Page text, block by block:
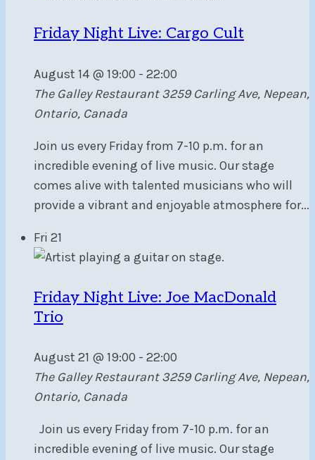
Friday Night Live: Cargo Cult
August 14 @ 19:00 - 22:00
The Galley Restaurant3259 Carling Ave, Nepean,
Ontario, Canada
Join us every Friday from 7-10 p.m. for an
incredible evening of live music. Our stage
comes alive with talented musicians who will
provide a vibrant and enjoyable atmosphere for...
Fri 21
Friday Night Live: Joe MacDonald
Trio
August 21 @ 19:00 - 22:00
The Galley Restaurant3259 Carling Ave, Nepean,
Ontario, Canada
Join us every Friday from 7-10 p.m. for an
incredible evening of live music. Our stage